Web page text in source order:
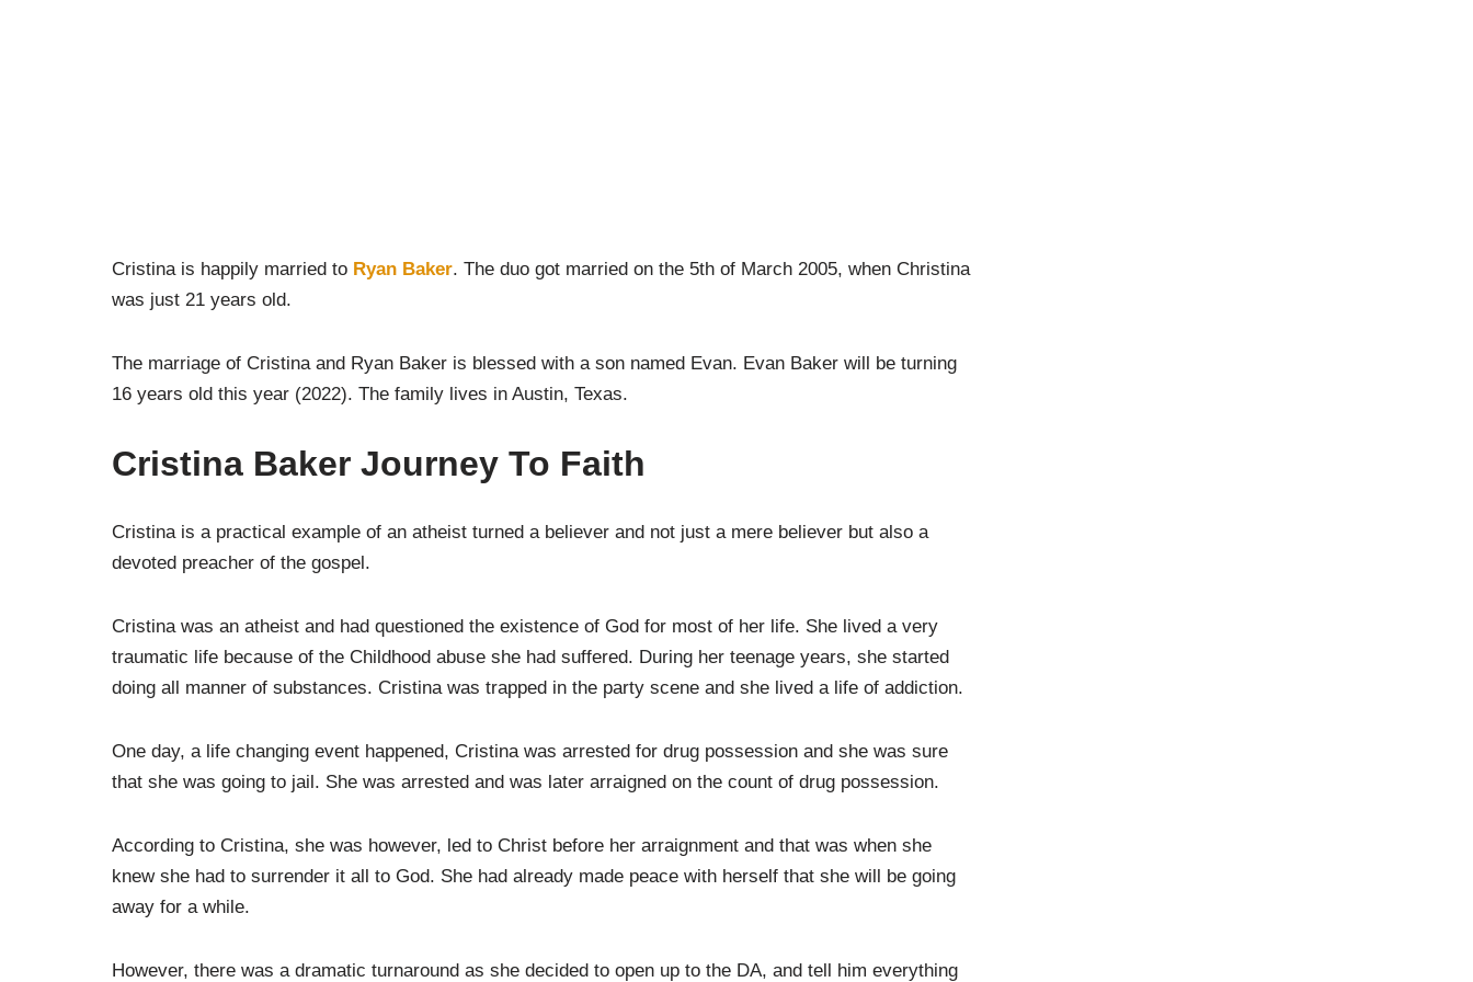
Cristina is happily married to Ryan Baker. The duo got married on the 5th of March 2005, when Christina
was just 21 years old.
The marriage of Cristina and Ryan Baker is blessed with a son named Evan. Evan Baker will be turning
16 years old this year (2022). The family lives in Austin, Texas.
Cristina Baker Journey To Faith
Cristina is a practical example of an atheist turned a believer and not just a mere believer but also a
devoted preacher of the gospel.
Cristina was an atheist and had questioned the existence of God for most of her life. She lived a very
traumatic life because of the Childhood abuse she had suffered. During her teenage years, she started
doing all manner of substances. Cristina was trapped in the party scene and she lived a life of addiction.
One day, a life changing event happened, Cristina was arrested for drug possession and she was sure
that she was going to jail. She was arrested and was later arraigned on the count of drug possession.
According to Cristina, she was however, led to Christ before her arraignment and that was when she
knew she had to surrender it all to God. She had already made peace with herself that she will be going
away for a while.
However, there was a dramatic turnaround as she decided to open up to the DA, and tell him everything